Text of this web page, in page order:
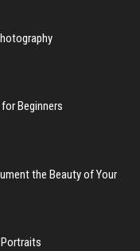
Beginners
the Beauty of Your